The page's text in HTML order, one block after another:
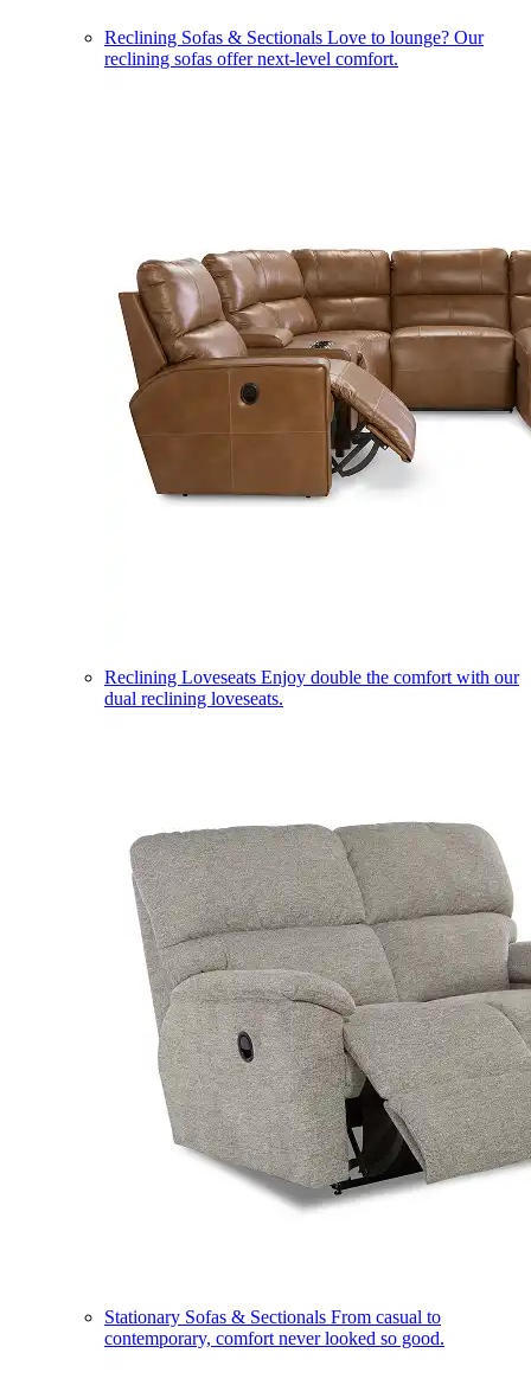
Reclining Sofas & Sectionals Love to lounge? Our
reclining sofas offer next-level comfort.
Reclining Loveseats Enjoy double the comfort with our
dual reclining loveseats.
Stationary Sofas & Sectionals From casual to
contemporary, comfort never looked so good.